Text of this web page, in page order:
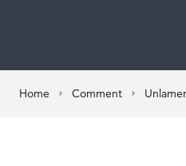
Home Comment